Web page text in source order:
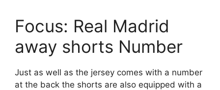
Focus: Real Madrid
away shorts Number
Just as well as the jersey comes with a number
at the back the shorts are also equipped with a